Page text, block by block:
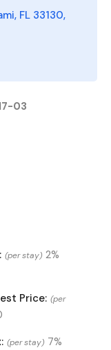
FL 33130,
03
(per stay) 2%
Price: (per
(per stay) 7%